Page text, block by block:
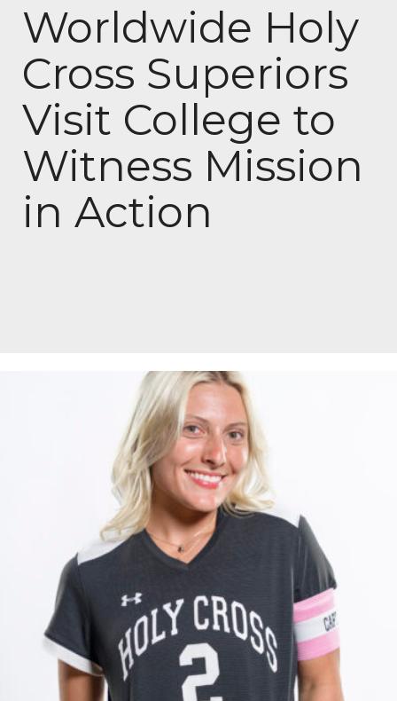
Worldwide Holy
Cross Superiors
Visit College to
Witness Mission
in Action